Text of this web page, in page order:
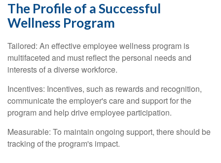
The Profile of a Successful
Wellness Program
Tailored: An effective employee wellness program is
multifaceted and must reflect the personal needs and
interests of a diverse workforce.
Incentives: Incentives, such as rewards and recognition,
communicate the employer's care and support for the
program and help drive employee participation.
Measurable: To maintain ongoing support, there should be
tracking of the program's impact.